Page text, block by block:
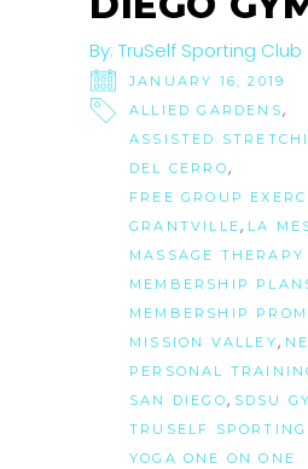
By: TruSelf Sporting Club
JANUARY 16, 2019
ALLIED GARDENS,
ASSISTED
DEL CERRO,
FREE GROUP
GRANTVILLE, LA
MASSAGE
MEMBERSHIP
MEMBERSHIP
MISSION VALLEY,
PERSONAL
SAN DIEGO, SDSU
TRUSELF
YOGA ONE ON ONE